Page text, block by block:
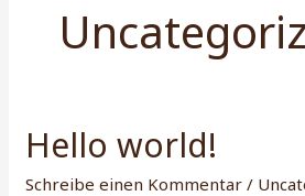
Hello world!
Schreibe einen Kommentar /
Hello
world!